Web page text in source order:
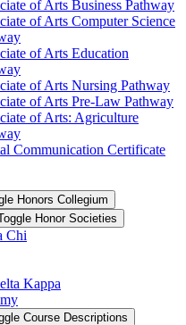
of Arts Business Pathway
of Arts Computer Science
of Arts Education
of Arts Nursing Pathway
of Arts Pre-​Law Pathway
of Arts: Agriculture
Communication Certificate
Honors Collegium
Honor Societies
Chi
Kappa
Course Descriptions